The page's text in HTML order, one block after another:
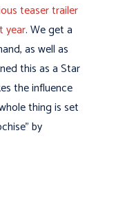
teaser trailer
year. We get a
as well as
this as a Star
the influence
thing is set
by